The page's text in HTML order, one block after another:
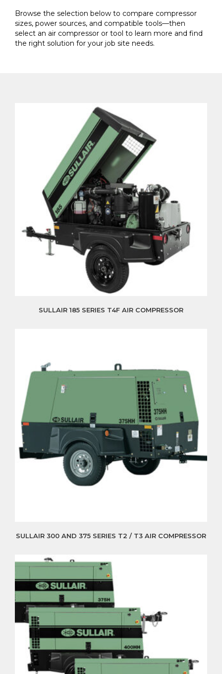
Browse the selection below to compare compressor
sizes, power sources, and compatible tools—then
select an air compressor or tool to learn more and find
the right solution for your job site needs.
SULLAIR 185 SERIES T4F AIR COMPRESSOR
SULLAIR 300 AND 375 SERIES T2 / T3 AIR COMPRESSOR